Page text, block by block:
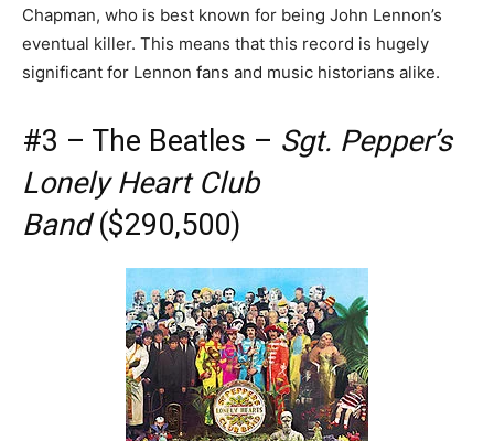
Chapman, who is best known for being John Lennon’s
eventual killer. This means that this record is hugely
significant for Lennon fans and music historians alike.
#3 – The Beatles – Sgt. Pepper’s
Lonely Heart Club
Band($290,500)